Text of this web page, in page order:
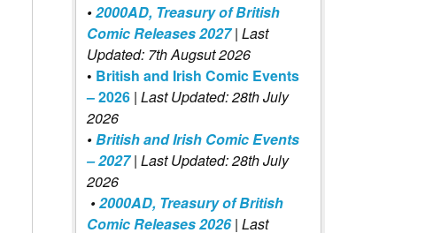
•2000AD, Treasury of British
Comic Releases 2027 | Last
Updated: 7th Augsut 2026
• British and Irish Comic Events
– 2026 | Last Updated: 28th July
2026
•British and Irish Comic Events
– 2027| Last Updated: 28th July
2026
•2000AD, Treasury of British
Comic Releases 2026| Last